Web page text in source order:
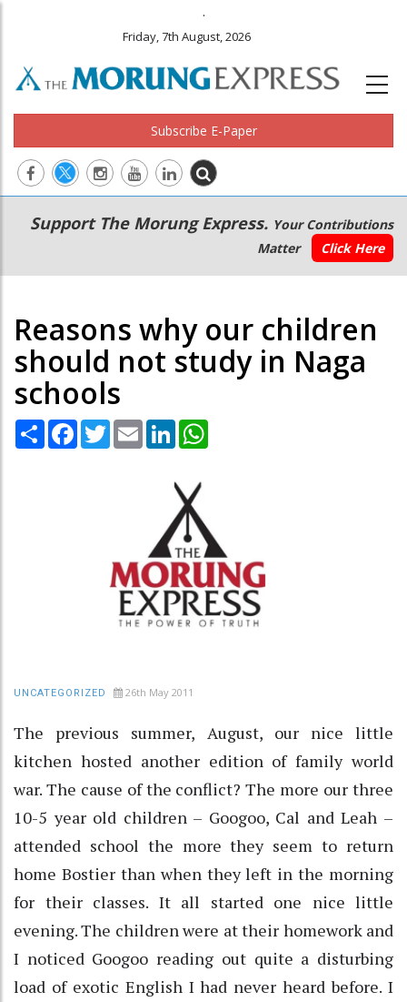
.
Friday, 7th August, 2026
Subscribe E-Paper
Main
navigation
Secondary
Menu
Support The Morung Express. Your Contributions
Matter
Click Here
Reasons why our children
should not study in Naga
schools
Share Facebook
TwitterEmail LinkedIn
UNCATEGORIZED 26th May 2011
The previous summer, August, our nice little
kitchen hosted another edition of family world
war. The cause of the conflict? The more our three
10-5 year old children – Googoo, Cal and Leah –
attended school the more they seem to return
home Bostier than when they left in the morning
for their classes. It all started one nice little
evening. The children were at their homework and
I noticed Googoo reading out quite a disturbing
load of exotic English I had never heard before. I